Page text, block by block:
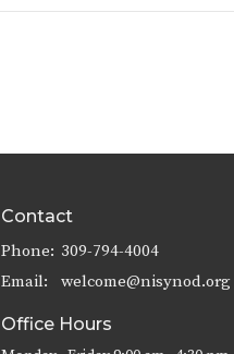
Contact
Phone: 309-794-4004
Email: welcome@nisynod.org
Office Hours